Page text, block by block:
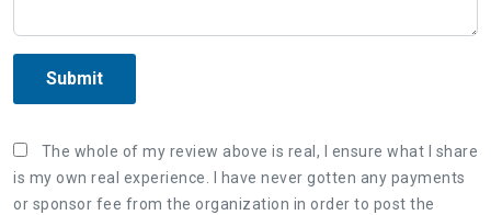
Submit
The whole of my review above is real, I ensure what I share
is my own real experience. I have never gotten any payments
or sponsor fee from the organization in order to post the